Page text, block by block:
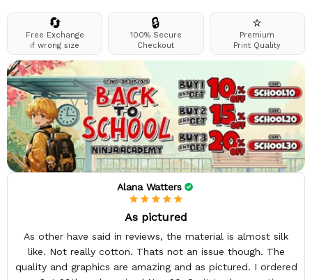
🔄
Free Exchange
if wrong size
🔒
100% Secure
Checkout
⭐
Premium
Print Quality
Alana Watters
As pictured
As other have said in reviews, the material is almost silk
like. Not really cotton. Thats not an issue though. The
quality and graphics are amazing and as pictured. I ordered